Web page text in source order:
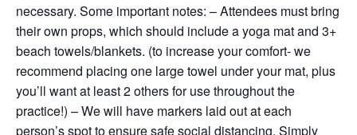
necessary. Some important notes: – Attendees must bring
their own props, which should include a yoga mat and 3+
beach towels/blankets. (to increase your comfort- we
recommend placing one large towel under your mat, plus
you’ll want at least 2 others for use throughout the
practice!) – We will have markers laid out at each
person’s spot to ensure safe social distancing. Simply